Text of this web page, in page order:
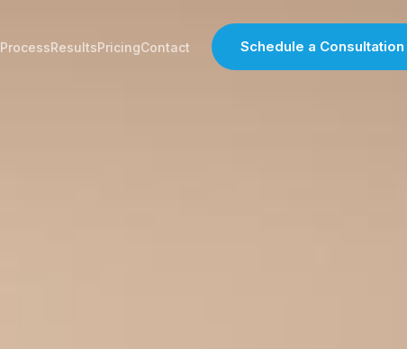
ProcessResultsPricingContact Schedule a Consultation